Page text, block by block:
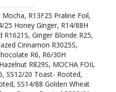
R13F25 Praline Foil,
25 Honey Ginger, R14/88H
R1621S, Ginger Blonde R25,
Cinnamon R3025S,
R6, R6/30H
R829S, MOCHA FOIL
SS12/20 Toast- Rooted,
SS14/88 Golden Wheat